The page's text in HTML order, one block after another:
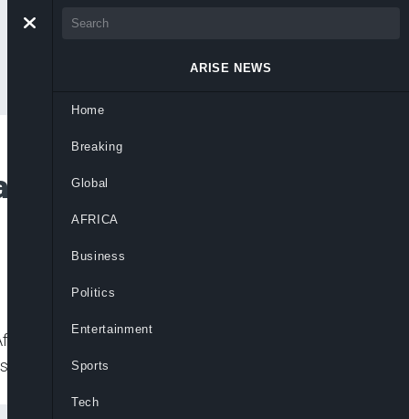
Africa’s Growth
(SSA) from -5.1 per cent to 3.4 per
ARISE NEWS
Home
Breaking
Global
AFRICA
Business
Politics
Entertainment
Sports
Tech